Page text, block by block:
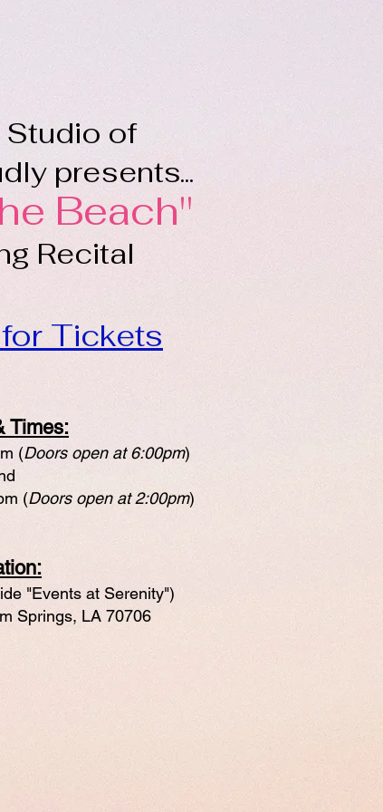
of
presents...
Beach"
Recital
Tickets
Times:
(Doors open at 6:00pm)
(Doors open at 2:00pm)
"Events at Serenity")
Springs, LA 70706